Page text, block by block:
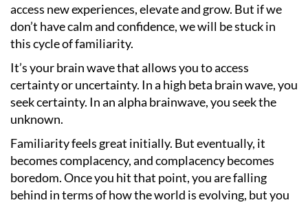
access new experiences, elevate and grow. But if we
don’t have calm and confidence, we will be stuck in
this cycle of familiarity.
It’s your brain wave that allows you to access
certainty or uncertainty. In a high beta brain wave, you
seek certainty. In an alpha brainwave, you seek the
unknown.
Familiarity feels great initially. But eventually, it
becomes complacency, and complacency becomes
boredom. Once you hit that point, you are falling
behind in terms of how the world is evolving, but you